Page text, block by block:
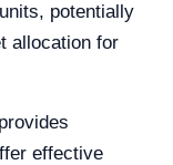
potentially
allocation for
effective